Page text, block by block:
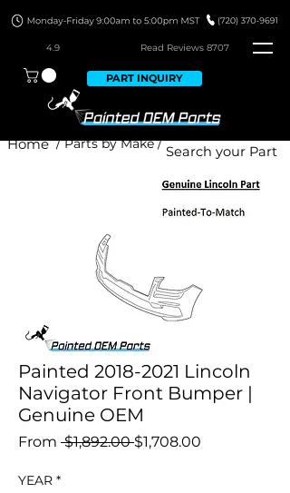
4.9 Read Reviews 8707
PART INQUIRY
/ Parts by Make /
Home
Painted 2018-2021 Lincoln
Navigator Front Bumper |
Genuine OEM
From $1,892.00 Regular
$1,708.00
YEAR *